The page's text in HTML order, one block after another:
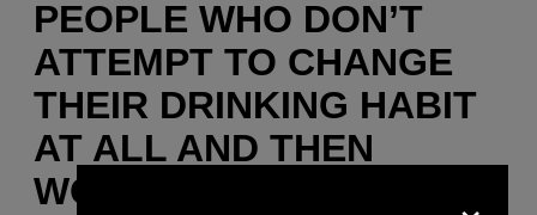
PEOPLE WHO DON’T
ATTEMPT TO CHANGE
THEIR DRINKING HABIT
AT ALL AND THEN
WONDER WHY THEY